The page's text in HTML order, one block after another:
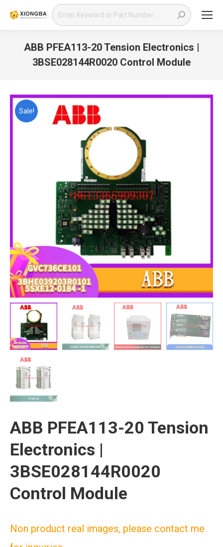
Search:
ABB PFEA113-20 Tension Electronics |
3BSE028144R0020 Control Module
Sale!
ABB PFEA113-20 Tension
Electronics |
3BSE028144R0020
Control Module
Non product real images, please contact me